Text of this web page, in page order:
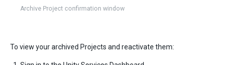
Archive Project confirmation window
To view your archived Projects and reactivate them: